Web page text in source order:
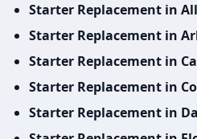
Starter Replacement in
Starter Replacement in
Starter Replacement in
Starter Replacement in
Starter Replacement in